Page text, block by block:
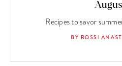
Recipes to savor
BY ROSSI